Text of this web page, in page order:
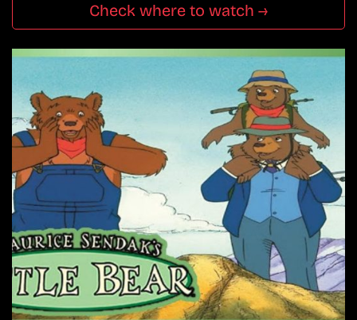
Check where to watch →